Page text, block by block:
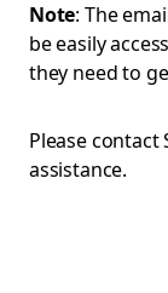
Note: The
be easily
they need to
Please
assistance.